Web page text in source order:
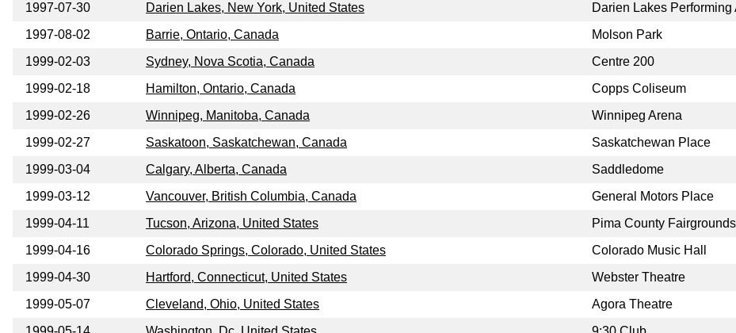
1997-07-30
Darien Lakes, New York, United States Darien Lakes Performing
1997-08-02
Barrie, Ontario, Canada Molson Park
1999-02-03
Sydney, Nova Scotia, Canada Centre 200
1999-02-18
Hamilton, Ontario, Canada Copps Coliseum
1999-02-26
Winnipeg, Manitoba, Canada Winnipeg Arena
1999-02-27
Saskatoon, Saskatchewan, Canada Saskatchewan Place
1999-03-04
Calgary, Alberta, Canada Saddledome
1999-03-12
Vancouver, British Columbia, Canada General Motors Place
1999-04-11
Tucson, Arizona, United States Pima County Fairgrounds
1999-04-16
Colorado Springs, Colorado, United States Colorado Music Hall
1999-04-30
Hartford, Connecticut, United States Webster Theatre
1999-05-07
Cleveland, Ohio, United States Agora Theatre